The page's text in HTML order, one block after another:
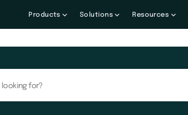
Products Solutions Resources